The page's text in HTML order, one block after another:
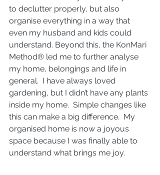
to declutter properly, but also
organise everything in a way that
even my husband and kids could
understand. Beyond this, the KonMari
Method® led me to further analyse
my home, belongings and life in
general.  I have always loved
gardening, but I didn’t have any plants
inside my home.  Simple changes like
this can make a big difference.  My
organised home is now a joyous
space because I was finally able to
understand what brings me joy.